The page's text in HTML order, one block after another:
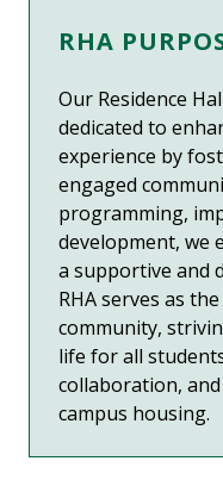
RHA
Our Residence
dedicated to
experience by
engaged
programming,
development, we
a supportive and
RHA serves as
community,
life for all
collaboration,
campus housing.